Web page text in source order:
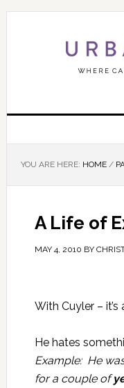
YOU ARE HERE: HOME /
A Life of
MAY 4, 2010 BY
With Cuyler –
He hates
Example: He
for a couple of